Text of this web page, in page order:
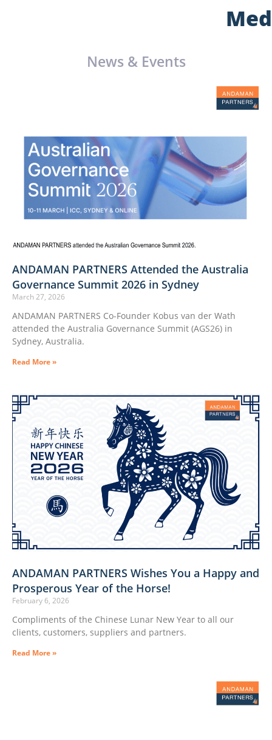
News & Events
ANDAMAN PARTNERS Attended the Australia
Governance Summit 2026 in Sydney
March 27, 2026
ANDAMAN PARTNERS Co-Founder Kobus van der Wath
attended the Australia Governance Summit (AGS26) in
Sydney, Australia.
Read More »
ANDAMAN PARTNERS Wishes You a Happy and
Prosperous Year of the Horse!
February 6, 2026
Compliments of the Chinese Lunar New Year to all our
clients, customers, suppliers and partners.
Read More »